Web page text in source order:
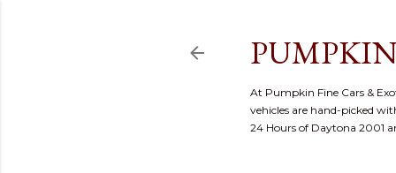
At Pumpkin Fine Cars &
vehicles are hand-picked
24 Hours of Daytona 2001